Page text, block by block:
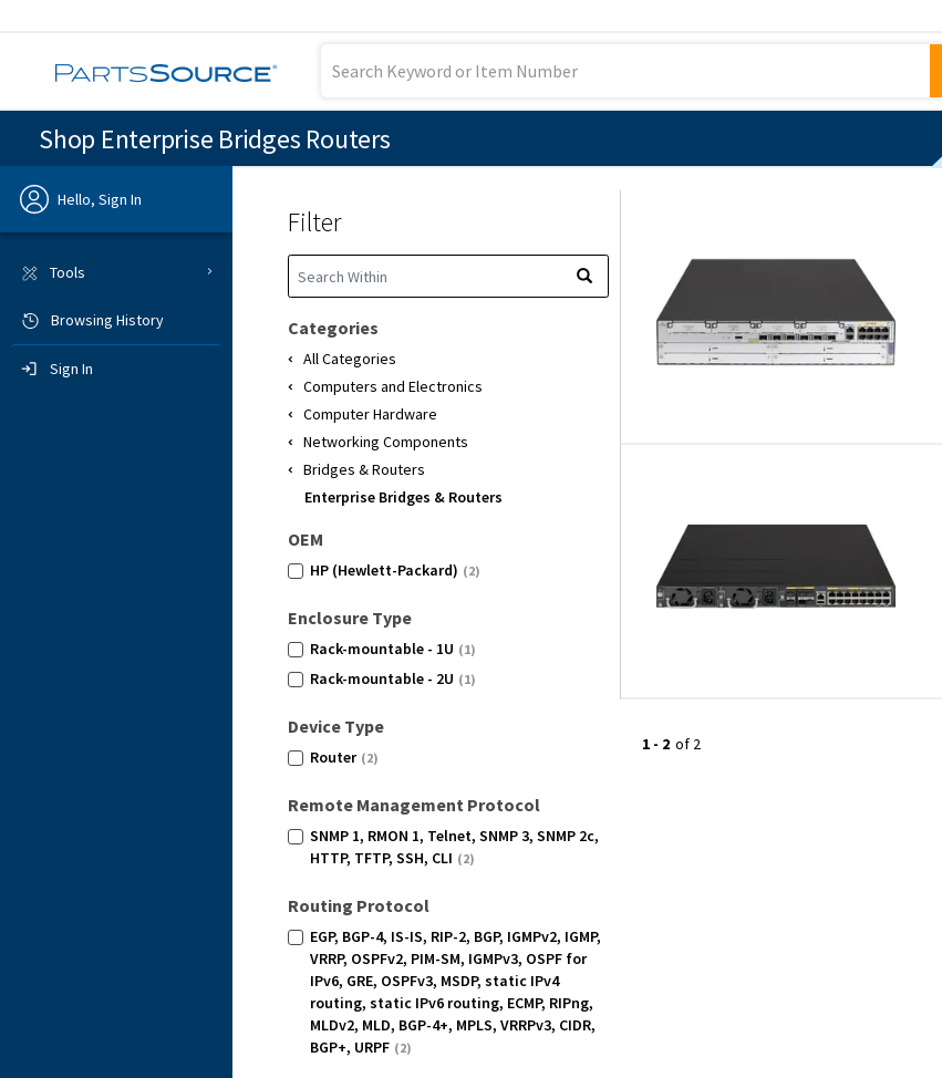
Shop Enterprise Bridges Routers
Hello, Sign In
Previous
Sign In
Tools
Browsing History
Sign In
Filter
Categories
All Categories
Computers and Electronics
Computer Hardware
Networking Components
Bridges & Routers
Enterprise Bridges & Routers
OEM
HP (Hewlett-Packard) (2)
Enclosure Type
Rack-mountable - 1U (1)
Rack-mountable - 2U (1)
Device Type
Router(2)
Remote Management Protocol
SNMP 1, RMON 1, Telnet, SNMP 3, SNMP 2c,
HTTP, TFTP, SSH, CLI (2)
Routing Protocol
EGP, BGP-4, IS-IS, RIP-2, BGP, IGMPv2, IGMP,
VRRP, OSPFv2, PIM-SM, IGMPv3, OSPF for
IPv6, GRE, OSPFv3, MSDP, static IPv4
routing, static IPv6 routing, ECMP, RIPng,
MLDv2, MLD, BGP-4+, MPLS, VRRPv3, CIDR,
BGP+, URPF (2)
1 - 2 of 2